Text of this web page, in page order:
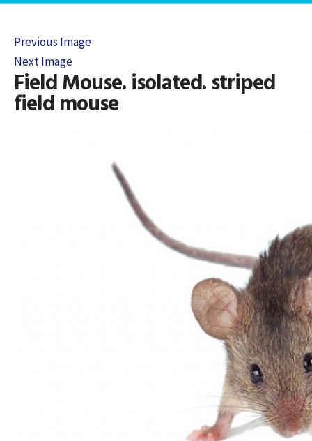
Previous Image
Next Image
Field Mouse. isolated. striped
field mouse